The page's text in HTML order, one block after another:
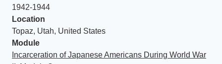
1942-1944
Location
Topaz, Utah, United States
Module
Incarceration of Japanese Americans During World War